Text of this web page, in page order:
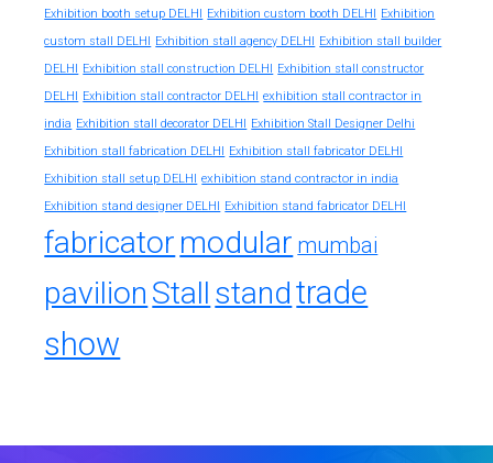
Exhibition booth setup DELHI
Exhibition custom booth DELHI
Exhibition
custom stall DELHI
Exhibition stall agency DELHI
Exhibition stall builder
DELHI
Exhibition stall construction DELHI
Exhibition stall constructor
DELHI
Exhibition stall contractor DELHI
exhibition stall contractor in
india Exhibition stall decorator DELHI
Exhibition Stall Designer Delhi
Exhibition stall fabrication DELHI
Exhibition stall fabricator DELHI
Exhibition stall setup DELHI
exhibition stand contractor in india
Exhibition stand designer DELHI Exhibition stand fabricator DELHI
fabricator modular mumbai
pavilion Stall standtrade
show